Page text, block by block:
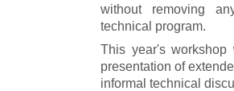
without removing
technical program.
This year's
presentation of
informal technical